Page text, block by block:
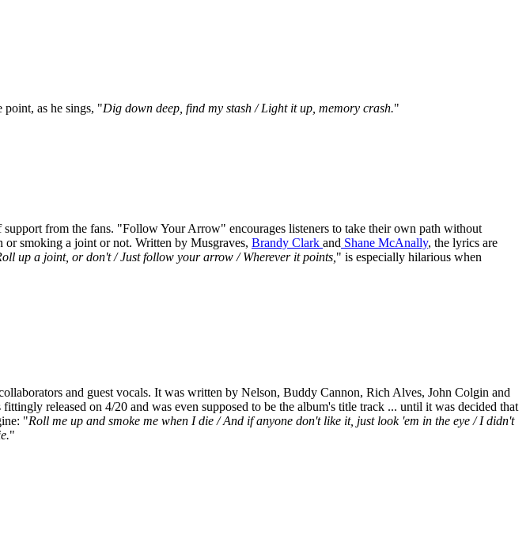
as he sings, "Dig down deep, find my stash / Light it up, memory crash."
from the fans. "Follow Your Arrow" encourages listeners to take their own path without
smoking a joint or not. Written by Musgraves, Brandy Clark and Shane McAnally, the lyrics are
up a joint, or don't / Just follow your arrow / Wherever it points, " is especially hilarious when
and guest vocals. It was written by Nelson, Buddy Cannon, Rich Alves, John Colgin and
fittingly released on 4/20 and was even supposed to be the album's title track ... until it was decided that
"Roll me up and smoke me when I die / And if anyone don't like it, just look 'em in the eye / I didn't
"